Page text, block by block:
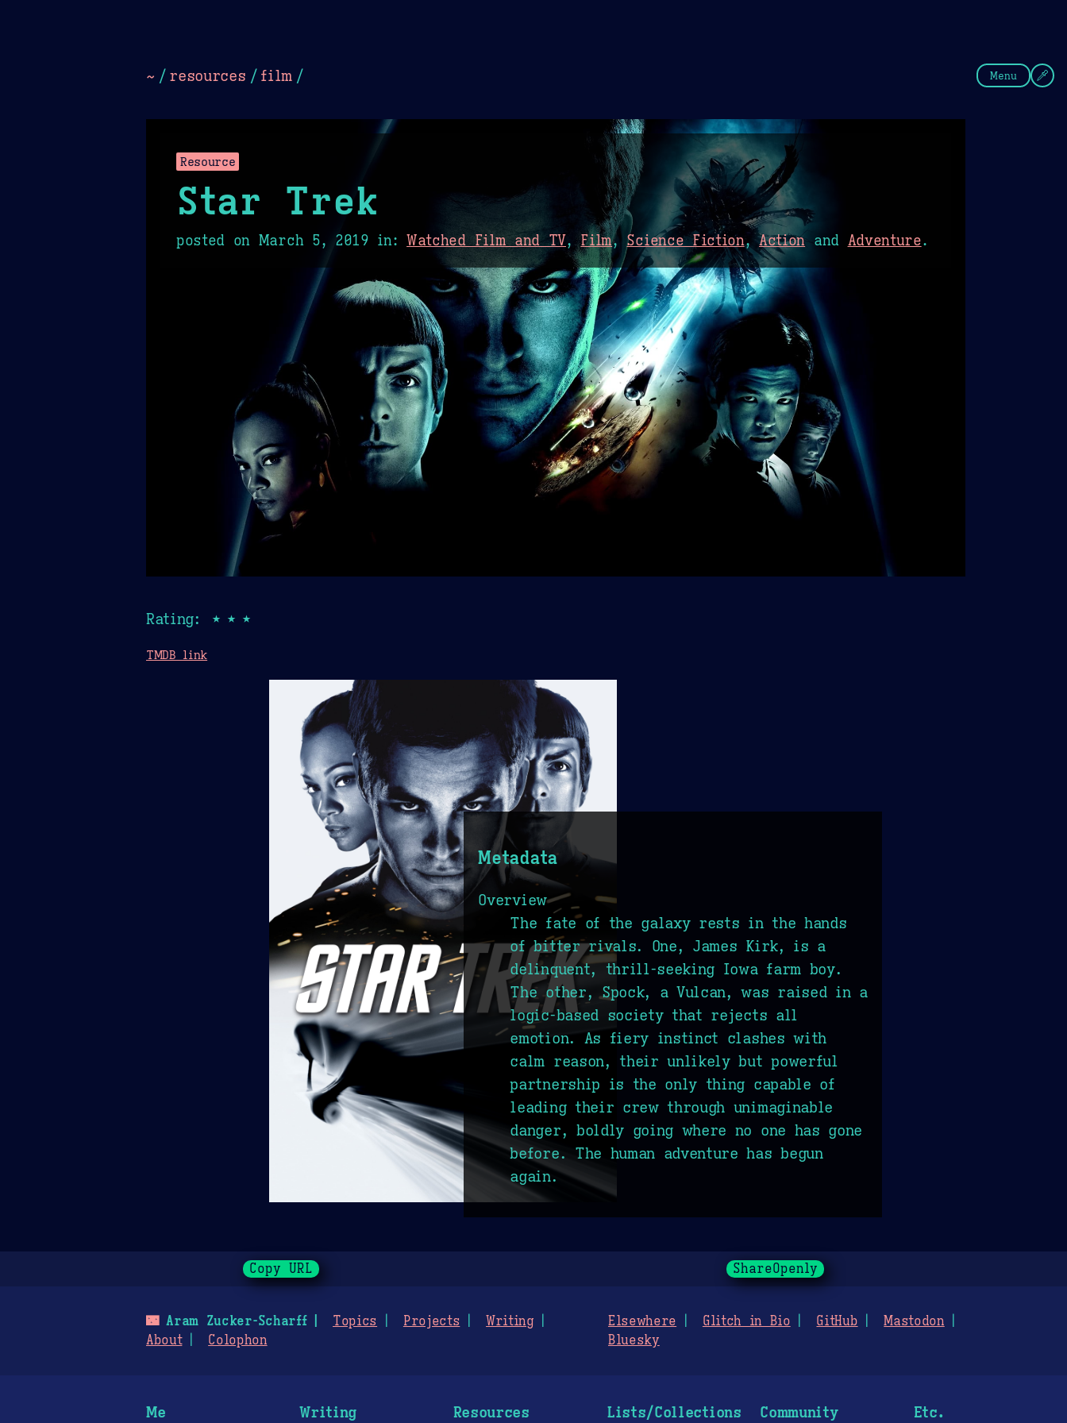
~ / resources / film / Menu
Resource
Star Trek
posted on March 5, 2019 in:Watched Film and TV,Film, Science Fiction,Actionand Adventure.
Rating: ★★★
TMDB link
Metadata
Overview
The fate of the galaxy rests in the hands
of bitter rivals. One, James Kirk, is a
delinquent, thrill-seeking Iowa farm boy.
The other, Spock, a Vulcan, was raised in a
logic-based society that rejects all
emotion. As fiery instinct clashes with
calm reason, their unlikely but powerful
partnership is the only thing capable of
leading their crew through unimaginable
danger, boldly going where no one has gone
before. The human adventure has begun
again.
Copy URL ShareOpenly
🌃Aram Zucker-Scharff Topics Projects
Writing
About
Colophon
Elsewhere Glitch in Bio GitHub
Mastodon
Bluesky
Me Writing Resources Lists/Collections Community Etc.